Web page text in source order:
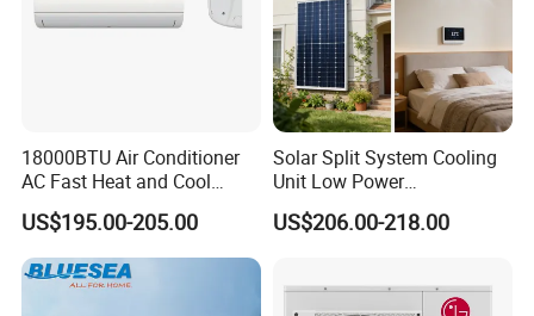
18000BTU Air Conditioner
AC Fast Heat and Cool
Home Split Fixed Frequency
US$195.00-205.00
Solar Split System Cooling
Unit Low Power
Consumption Household Air
Conditioner
US$206.00-218.00